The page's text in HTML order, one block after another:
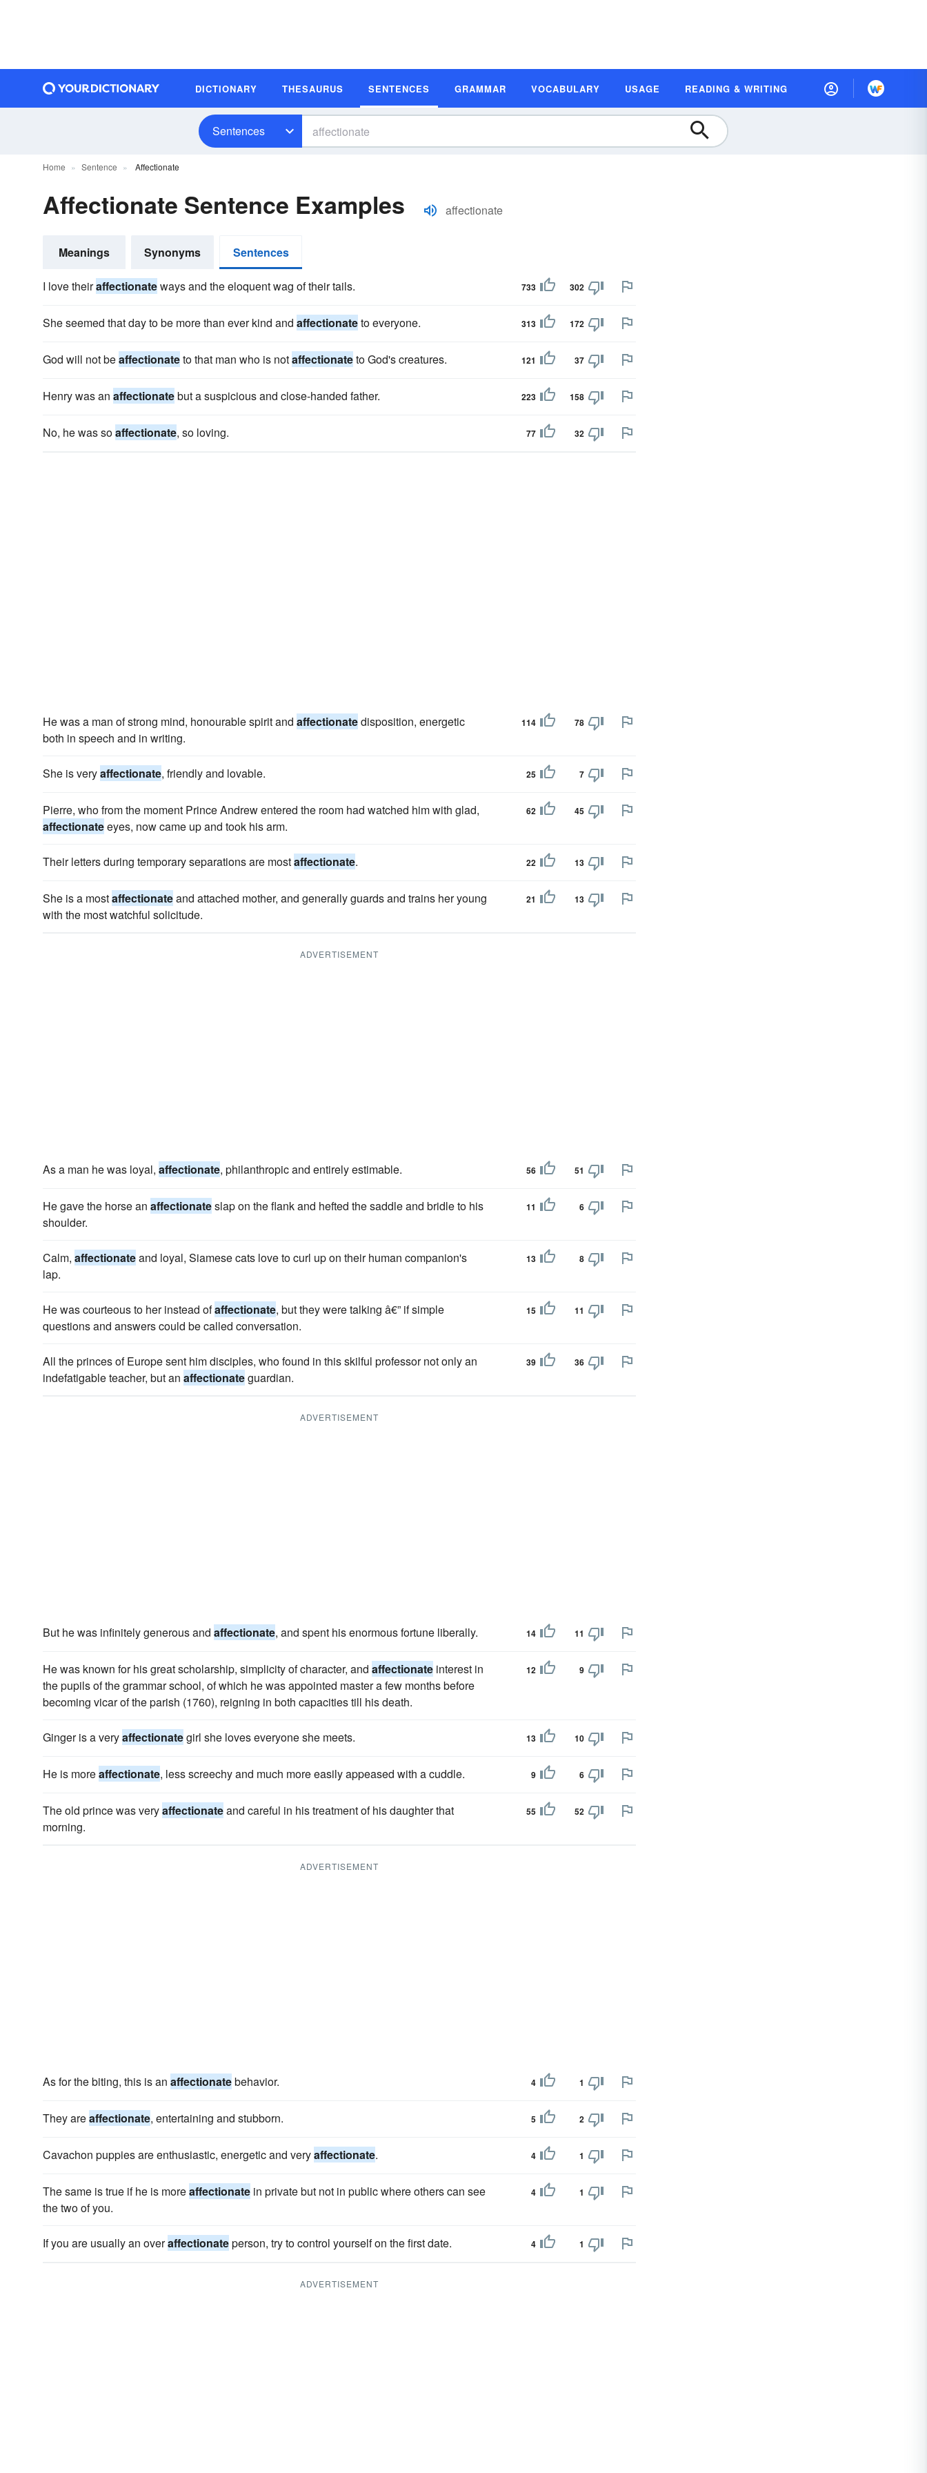
DICTIONARY THESAURUS SENTENCES GRAMMAR VOCABULARY USAGE READING & WRITING
Sentences
Home Sentence Affectionate
Affectionate Sentence Examples affectionate
Meanings Synonyms Sentences
I love theiraffectionateways and the eloquent wag of their tails. 733 302
She seemed that day to be more than ever kind and affectionateto everyone. 313 172
God will not beaffectionateto that man who is notaffectionateto God's creatures. 121 37
Henry was an affectionatebut a suspicious and close-handed father. 223 158
No, he was soaffectionate, so loving. 77 32
He was a man of strong mind, honourable spirit and affectionatedisposition, energetic
both in speech and in writing.
114 78
She is veryaffectionate, friendly and lovable. 25 7
Pierre, who from the moment Prince Andrew entered the room had watched him with glad,
affectionateeyes, now came up and took his arm.
62 45
Their letters during temporary separations are mostaffectionate. 22 13
She is a mostaffectionateand attached mother, and generally guards and trains her young
with the most watchful solicitude.
21 13
ADVERTISEMENT
As a man he was loyal, affectionate, philanthropic and entirely estimable. 56 51
He gave the horse an affectionateslap on the flank and hefted the saddle and bridle to his
shoulder.
11 6
Calm, affectionateand loyal, Siamese cats love to curl up on their human companion's
lap.
13 8
He was courteous to her instead ofaffectionate, but they were talking â€” if simple
questions and answers could be called conversation.
15 11
All the princes of Europe sent him disciples, who found in this skilful professor not only an
indefatigable teacher, but an affectionateguardian.
39 36
ADVERTISEMENT
But he was infinitely generous and affectionate, and spent his enormous fortune liberally. 14 11
He was known for his great scholarship, simplicity of character, and affectionate interest in
the pupils of the grammar school, of which he was appointed master a few months before
becoming vicar of the parish (1760), reigning in both capacities till his death.
12 9
Ginger is a veryaffectionategirl she loves everyone she meets. 13 10
He is moreaffectionate, less screechy and much more easily appeased with a cuddle. 9 6
The old prince was veryaffectionateand careful in his treatment of his daughter that
morning.
55 52
ADVERTISEMENT
As for the biting, this is an affectionatebehavior. 4 1
They areaffectionate, entertaining and stubborn. 5 2
Cavachon puppies are enthusiastic, energetic and veryaffectionate. 4 1
The same is true if he is moreaffectionate in private but not in public where others can see
the two of you.
4 1
If you are usually an overaffectionateperson, try to control yourself on the first date. 4 1
ADVERTISEMENT